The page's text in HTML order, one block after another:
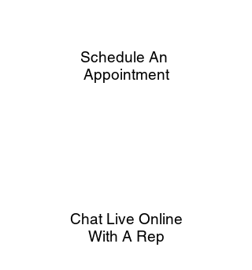
Schedule An
Appointment
Chat Live Online
With A Rep